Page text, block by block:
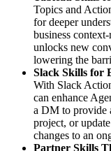
Topics and
for deeper
business
unlocks new
lowering the
Slack Skills for
With Slack
can enhance
a DM to provide
project, or
changes to an
Partner Skills